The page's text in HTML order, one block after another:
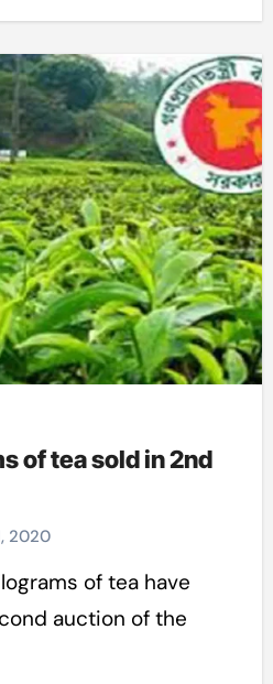
of tea sold in 2nd
2020
auction of the